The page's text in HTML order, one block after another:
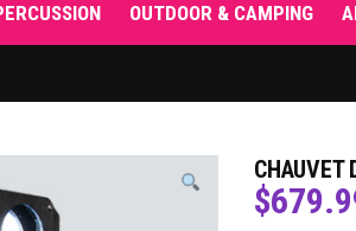
OUTDOOR & CAMPING
CHAUVET
$